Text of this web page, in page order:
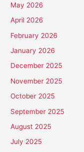
May 2026
April 2026
February 2026
January 2026
December 2025
November 2025
October 2025
September 2025
August 2025
July 2025